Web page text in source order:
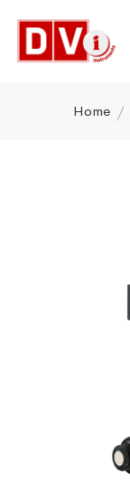
Home